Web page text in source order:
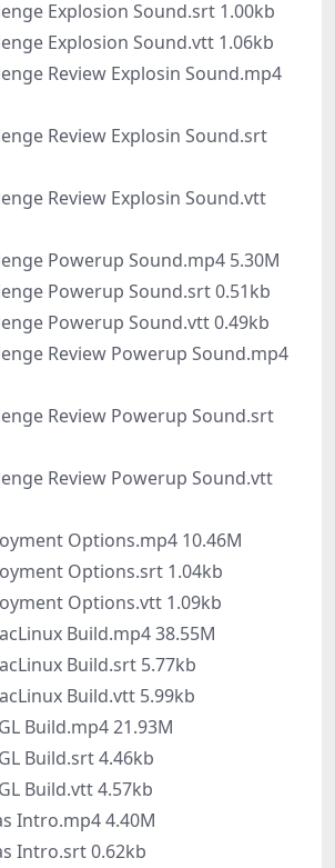
Explosion Sound.srt 1.00kb
Explosion Sound.vtt 1.06kb
Review Explosin Sound.mp4
Review Explosin Sound.srt
Review Explosin Sound.vtt
Powerup Sound.mp4 5.30M
Powerup Sound.srt 0.51kb
Powerup Sound.vtt 0.49kb
Review Powerup Sound.mp4
Review Powerup Sound.srt
Review Powerup Sound.vtt
Options.mp4 10.46M
Options.srt 1.04kb
Options.vtt 1.09kb
Build.mp4 38.55M
Build.srt 5.77kb
Build.vtt 5.99kb
Build.mp4 21.93M
Build.srt 4.46kb
Build.vtt 4.57kb
Intro.mp4 4.40M
Intro.srt 0.62kb